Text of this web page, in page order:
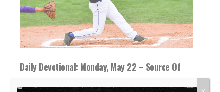
Daily Devotional: Monday, May 22 – Source Of
Strength